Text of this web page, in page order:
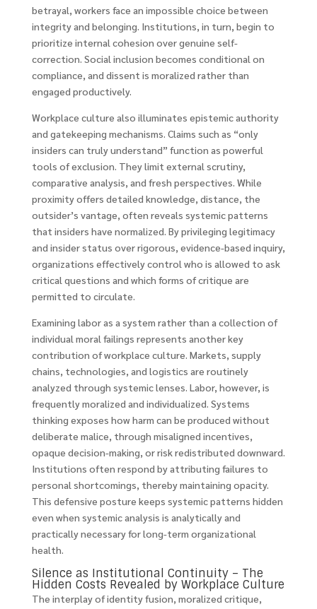
betrayal, workers face an impossible choice between
integrity and belonging. Institutions, in turn, begin to
prioritize internal cohesion over genuine self-
correction. Social inclusion becomes conditional on
compliance, and dissent is moralized rather than
engaged productively.
Workplace culture also illuminates epistemic authority
and gatekeeping mechanisms. Claims such as “only
insiders can truly understand” function as powerful
tools of exclusion. They limit external scrutiny,
comparative analysis, and fresh perspectives. While
proximity offers detailed knowledge, distance, the
outsider’s vantage, often reveals systemic patterns
that insiders have normalized. By privileging legitimacy
and insider status over rigorous, evidence-based inquiry,
organizations effectively control who is allowed to ask
critical questions and which forms of critique are
permitted to circulate.
Examining labor as a system rather than a collection of
individual moral failings represents another key
contribution of workplace culture. Markets, supply
chains, technologies, and logistics are routinely
analyzed through systemic lenses. Labor, however, is
frequently moralized and individualized. Systems
thinking exposes how harm can be produced without
deliberate malice, through misaligned incentives,
opaque decision-making, or risk redistributed downward.
Institutions often respond by attributing failures to
personal shortcomings, thereby maintaining opacity.
This defensive posture keeps systemic patterns hidden
even when systemic analysis is analytically and
practically necessary for long-term organizational
health.
Silence as Institutional Continuity – The
Hidden Costs Revealed by Workplace Culture
The interplay of identity fusion, moralized critique,